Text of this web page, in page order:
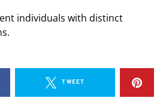
individuals with distinct
TWEET